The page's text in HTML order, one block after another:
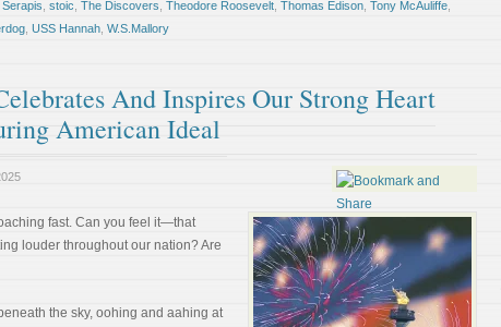
Serapis stoic The Discovers Theodore Roosevelt Thomas Edison Tony McAuliffe
USS Hannah W.S.Mallory
And Inspires Our Strong Heart
American Ideal
fast. Can you feel it—that
louder throughout our nation? Are
the sky, oohing and aahing at